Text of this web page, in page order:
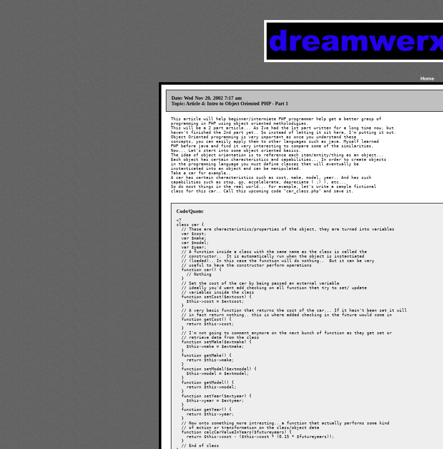
Home
Date: Wed Nov 20, 2002 7:17 am
Topic: Article 4: Intro to Object Oriented PHP - Part 1
This article will help beginner/intermiate PHP programmer help get a better grasp of
programming in PHP using object oriented metholodigies.
This will be a 2 part article... As Ive had the 1st part written for a long time now, but
haven't finished the 2nd part yet.. So instead of letting it sit here, I'm putting it out.
Object Oriented programming is very important as once you understand these
concepts, you can easily apply them to other languages such as java. Myself learned
PHP before java and find it very interesting to compare some of the similarities.
Now... Let's start into some object oriented basics.
The idea of object orientation is to reference each item/entity/thing as an object...
Each object has certain characteristics and capabilities... In order to create objects
in the programming language you must define classes that will eventually be
instanticated into an object and can be manipulated.
Take a car for example..
A car has certain characteristics such as cost, make, model, year.. And has such
capabilities such as stop, go, accelelerate, depreciate ( ;) ), etc...
So do most things in the real world... For example, let's write a sample fictional
class for this car.. Call this upcoming code "car_class.php" and save it.
Code/Quote:
<?
class car {
  // These are characteristics/properties of the object, they are turned into variables
  var $cost;
  var $make;
  var $model;
  var $year;
  // A function inside a class with the same name as the class is called the
  // constructor..  It is automatically run when the object is instantiated
  // (loaded).. In this case the function will do nothing..  But it can be very
  // useful to have the constructor perform operations
  function car() {
    // Nothing
  }
  // Set the cost of the car by being passed an external variable
  // ideally you'd want add checking on all function that try to set/ update
  // variables inside the class
  function setCost($extcost) {
    $this->cost = $extcost;
  }
  // A very basic function that returns the cost of the car... If it hasn't been set it will
  // in fact return nothing.. this is where added checking in the future would come in
  function getCost() {
    return $this->cost;
  }
  // I'm not going to comment anymore on the next bunch of function as they get set or
  // retrieve data from the class
  function setMake($extmake) {
    $this->make = $extmake;
  }
  function getMake() {
    return $this->make;
  }
  function setModel($extmodel) {
    $this->model = $extmodel;
  }
  function getModel() {
    return $this->model;
  }
  function setYear($extyear) {
    $this->year = $extyear;
  }
  function getYear() {
    return $this->year;
  }
  // Now onto something more intresting.. a function that actually performs some kind
  // of action or transformation on the class/object data
  function calcCarValueInYears($futureyears) {
    return $this->cost - ($this->cost * (0.15 * $futureyears));
  }
  // End of class